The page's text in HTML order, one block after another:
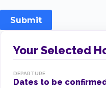
Submit
Your Selected
DEPARTURE
Dates to be